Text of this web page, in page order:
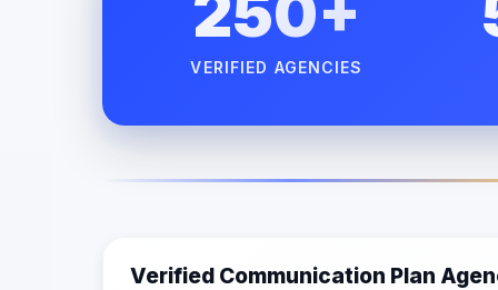
VERIFIED AGENCIES
Verified Communication Plan